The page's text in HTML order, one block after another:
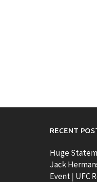
RECENT
Huge
Jack
Event | UFC